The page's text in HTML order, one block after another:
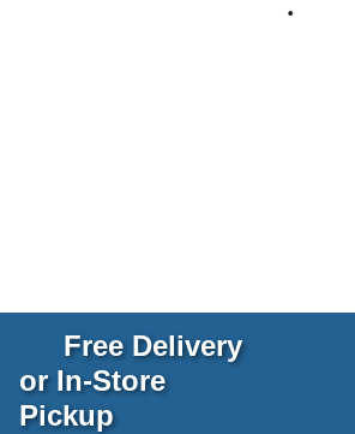
Free Delivery
or In-Store
Pickup